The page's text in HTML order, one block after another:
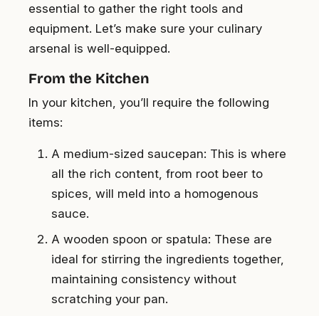
essential to gather the right tools and
equipment. Let’s make sure your culinary
arsenal is well-equipped.
From the Kitchen
In your kitchen, you’ll require the following
items:
A medium-sized saucepan: This is where
all the rich content, from root beer to
spices, will meld into a homogenous
sauce.
A wooden spoon or spatula: These are
ideal for stirring the ingredients together,
maintaining consistency without
scratching your pan.